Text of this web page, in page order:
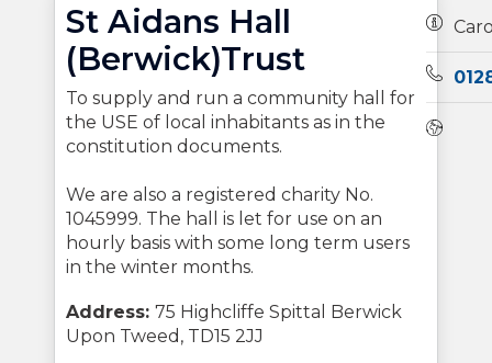
St Aidans Hall
(Berwick)Trust
To supply and run a community hall for
the USE of local inhabitants as in the
constitution documents.
We are also a registered charity No.
1045999. The hall is let for use on an
hourly basis with some long term users
in the winter months.
Address: 75 Highcliffe Spittal Berwick
Upon Tweed, TD15 2JJ